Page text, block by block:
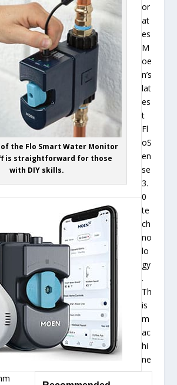
the Flo Smart Water Monitor
is straightforward for those
with DIY skills.
or
at
es
M
oe
n’s
lat
es
t
Fl
oS
en
se
3.
0
te
ch
no
lo
gy
.
Th
is
m
ac
hi
ne